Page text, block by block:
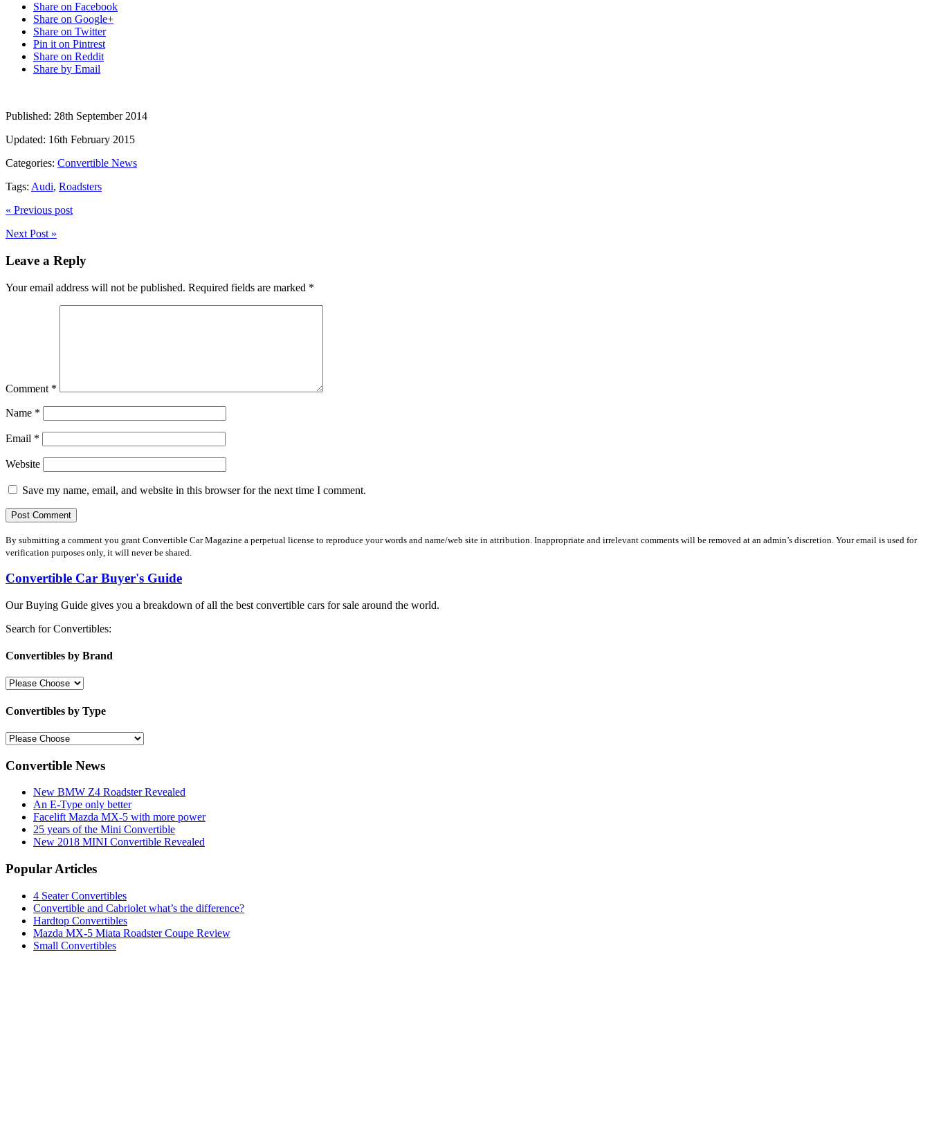
Share on Facebook
Share on Google+
Share on Twitter
Pin it on Pintrest
Share on Reddit
Share by Email
Published: 28th September 2014
Updated: 16th February 2015
Categories: Convertible News
Tags: Audi, Roadsters
« Previous post
Next Post »
Leave a Reply
Your email address will not be published. Required fields are marked *
Comment *
Name *
Email *
Website
Save my name, email, and website in this browser for the next time I comment.
By submitting a comment you grant Convertible Car Magazine a perpetual license to reproduce your words and name/web site in attribution. Inappropriate and irrelevant comments will be removed at an admin’s discretion. Your email is used for
verification purposes only, it will never be shared.
Convertible Car Buyer's Guide
Our Buying Guide gives you a breakdown of all the best convertible cars for sale around the world.
Search for Convertibles:
Convertibles by Brand
Convertibles by Type
Convertible News
New BMW Z4 Roadster Revealed
An E-Type only better
Facelift Mazda MX-5 with more power
25 years of the Mini Convertible
New 2018 MINI Convertible Revealed
Popular Articles
4 Seater Convertibles
Convertible and Cabriolet what’s the difference?
Hardtop Convertibles
Mazda MX-5 Miata Roadster Coupe Review
Small Convertibles